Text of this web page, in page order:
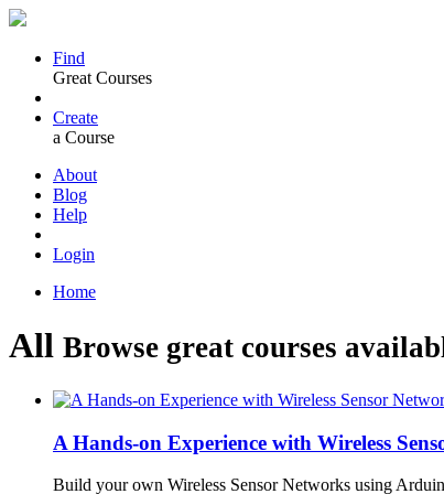
Find
Great Courses
Create
a Course
About
Blog
Help
Login
Home
All Browse great courses
A Hands-on Experience with Wireless
Build your own Wireless Sensor Networks using